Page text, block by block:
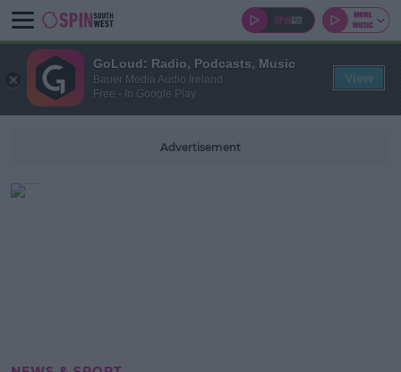
Advertisement
GoLoud: Radio, Podcasts, Music
Bauer Media Audio Ireland
Free - In Google Play
View